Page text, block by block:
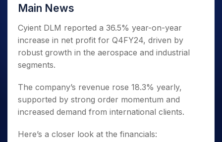
for Long
Main News
Cyient DLM reported a 36.5% year-on-year
increase in net profit for Q4FY24, driven by
robust growth in the aerospace and industrial
segments.
The company’s revenue rose 18.3% yearly,
supported by strong order momentum and
increased demand from international clients.
Here’s a closer look at the financials: